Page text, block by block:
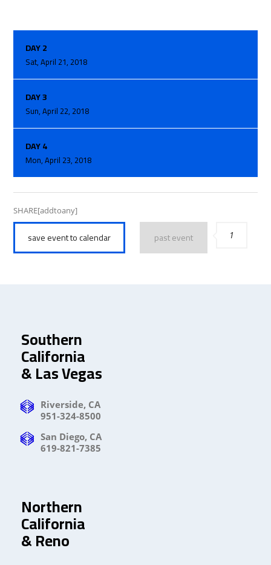
DAY 2
Sat, April 21, 2018
DAY 3
Sun, April 22, 2018
DAY 4
Mon, April 23, 2018
SHARE[addtoany]
save event to calendar past event 1
Southern
California
& Las Vegas
Riverside, CA
951-324-8500
San Diego, CA
619-821-7385
Northern
California
& Reno